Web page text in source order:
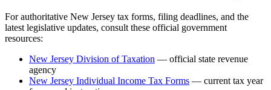
For authoritative New Jersey tax forms, filing deadlines, and the
latest legislative updates, consult these official government
resources:
New Jersey Division of Taxation — official state revenue
agency
New Jersey Individual Income Tax Forms — current tax year